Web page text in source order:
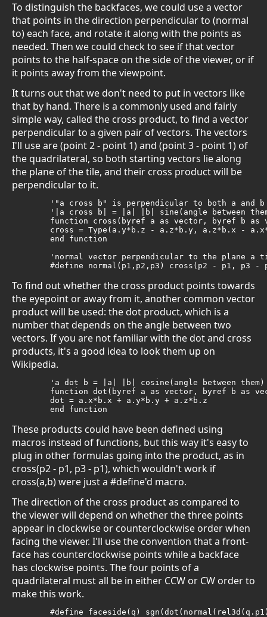
To distinguish the backfaces, we could use a vector
that points in the direction perpendicular to (normal
to) each face, and rotate it along with the points as
needed. Then we could check to see if that vector
points to the half-space on the side of the viewer, or if
it points away from the viewpoint.
It turns out that we don't need to put in vectors like
that by hand. There is a commonly used and fairly
simple way, called the cross product, to find a vector
perpendicular to a given pair of vectors. The vectors
I'll use are (point 2 - point 1) and (point 3 - point 1) of
the quadrilateral, so both starting vectors lie along
the plane of the tile, and their cross product will be
perpendicular to it.
#define normal(p1,p2,p3) cross(p2 - p1, p3 -
To find out whether the cross product points towards
the eyepoint or away from it, another common vector
product will be used: the dot product, which is a
number that depends on the angle between two
vectors. If you are not familiar with the dot and cross
products, it's a good idea to look them up on
Wikipedia.
	end function
These products could have been defined using
macros instead of functions, but this way it's easy to
plug in other formulas going into the product, as in
cross(p2 - p1, p3 - p1), which wouldn't work if
cross(a,b) were just a #define'd macro.
The direction of the cross product as compared to
the viewer will depend on whether the three points
appear in clockwise or counterclockwise order when
facing the viewer. I'll use the convention that a front-
face has counterclockwise points while a backface
has clockwise points. The four points of a
quadrilateral must all be in either CCW or CW order to
make this work.
#define faceside(q)